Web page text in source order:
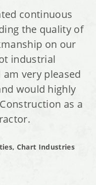
continuous
the quality of
on our
industrial
very pleased
would highly
as a
Chart Industries